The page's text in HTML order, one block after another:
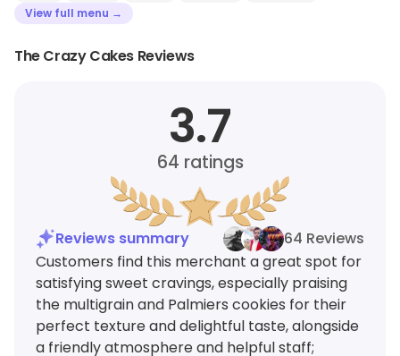
View full menu →
The Crazy Cakes Reviews
3.7
64 ratings
Reviews summary
64 Reviews
Customers find this merchant a great spot for
satisfying sweet cravings, especially praising
the multigrain and Palmiers cookies for their
perfect texture and delightful taste, alongside
a friendly atmosphere and helpful staff;